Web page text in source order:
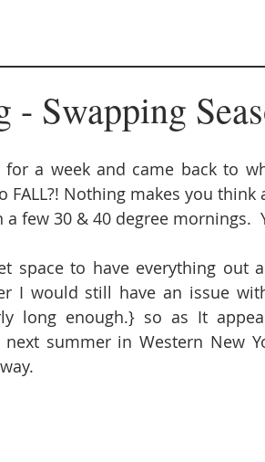
Swapping
for a week and came back to
Nothing makes you
few 30 & 40 degree mornings.
space to have everything out
I would still have an issue
long enough.} so as It
summer in Western New